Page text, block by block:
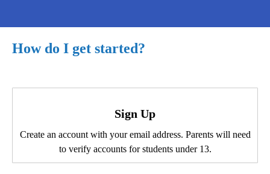
How do I get started?
Sign Up
Create an account with your email address. Parents will need
to verify accounts for students under 13.